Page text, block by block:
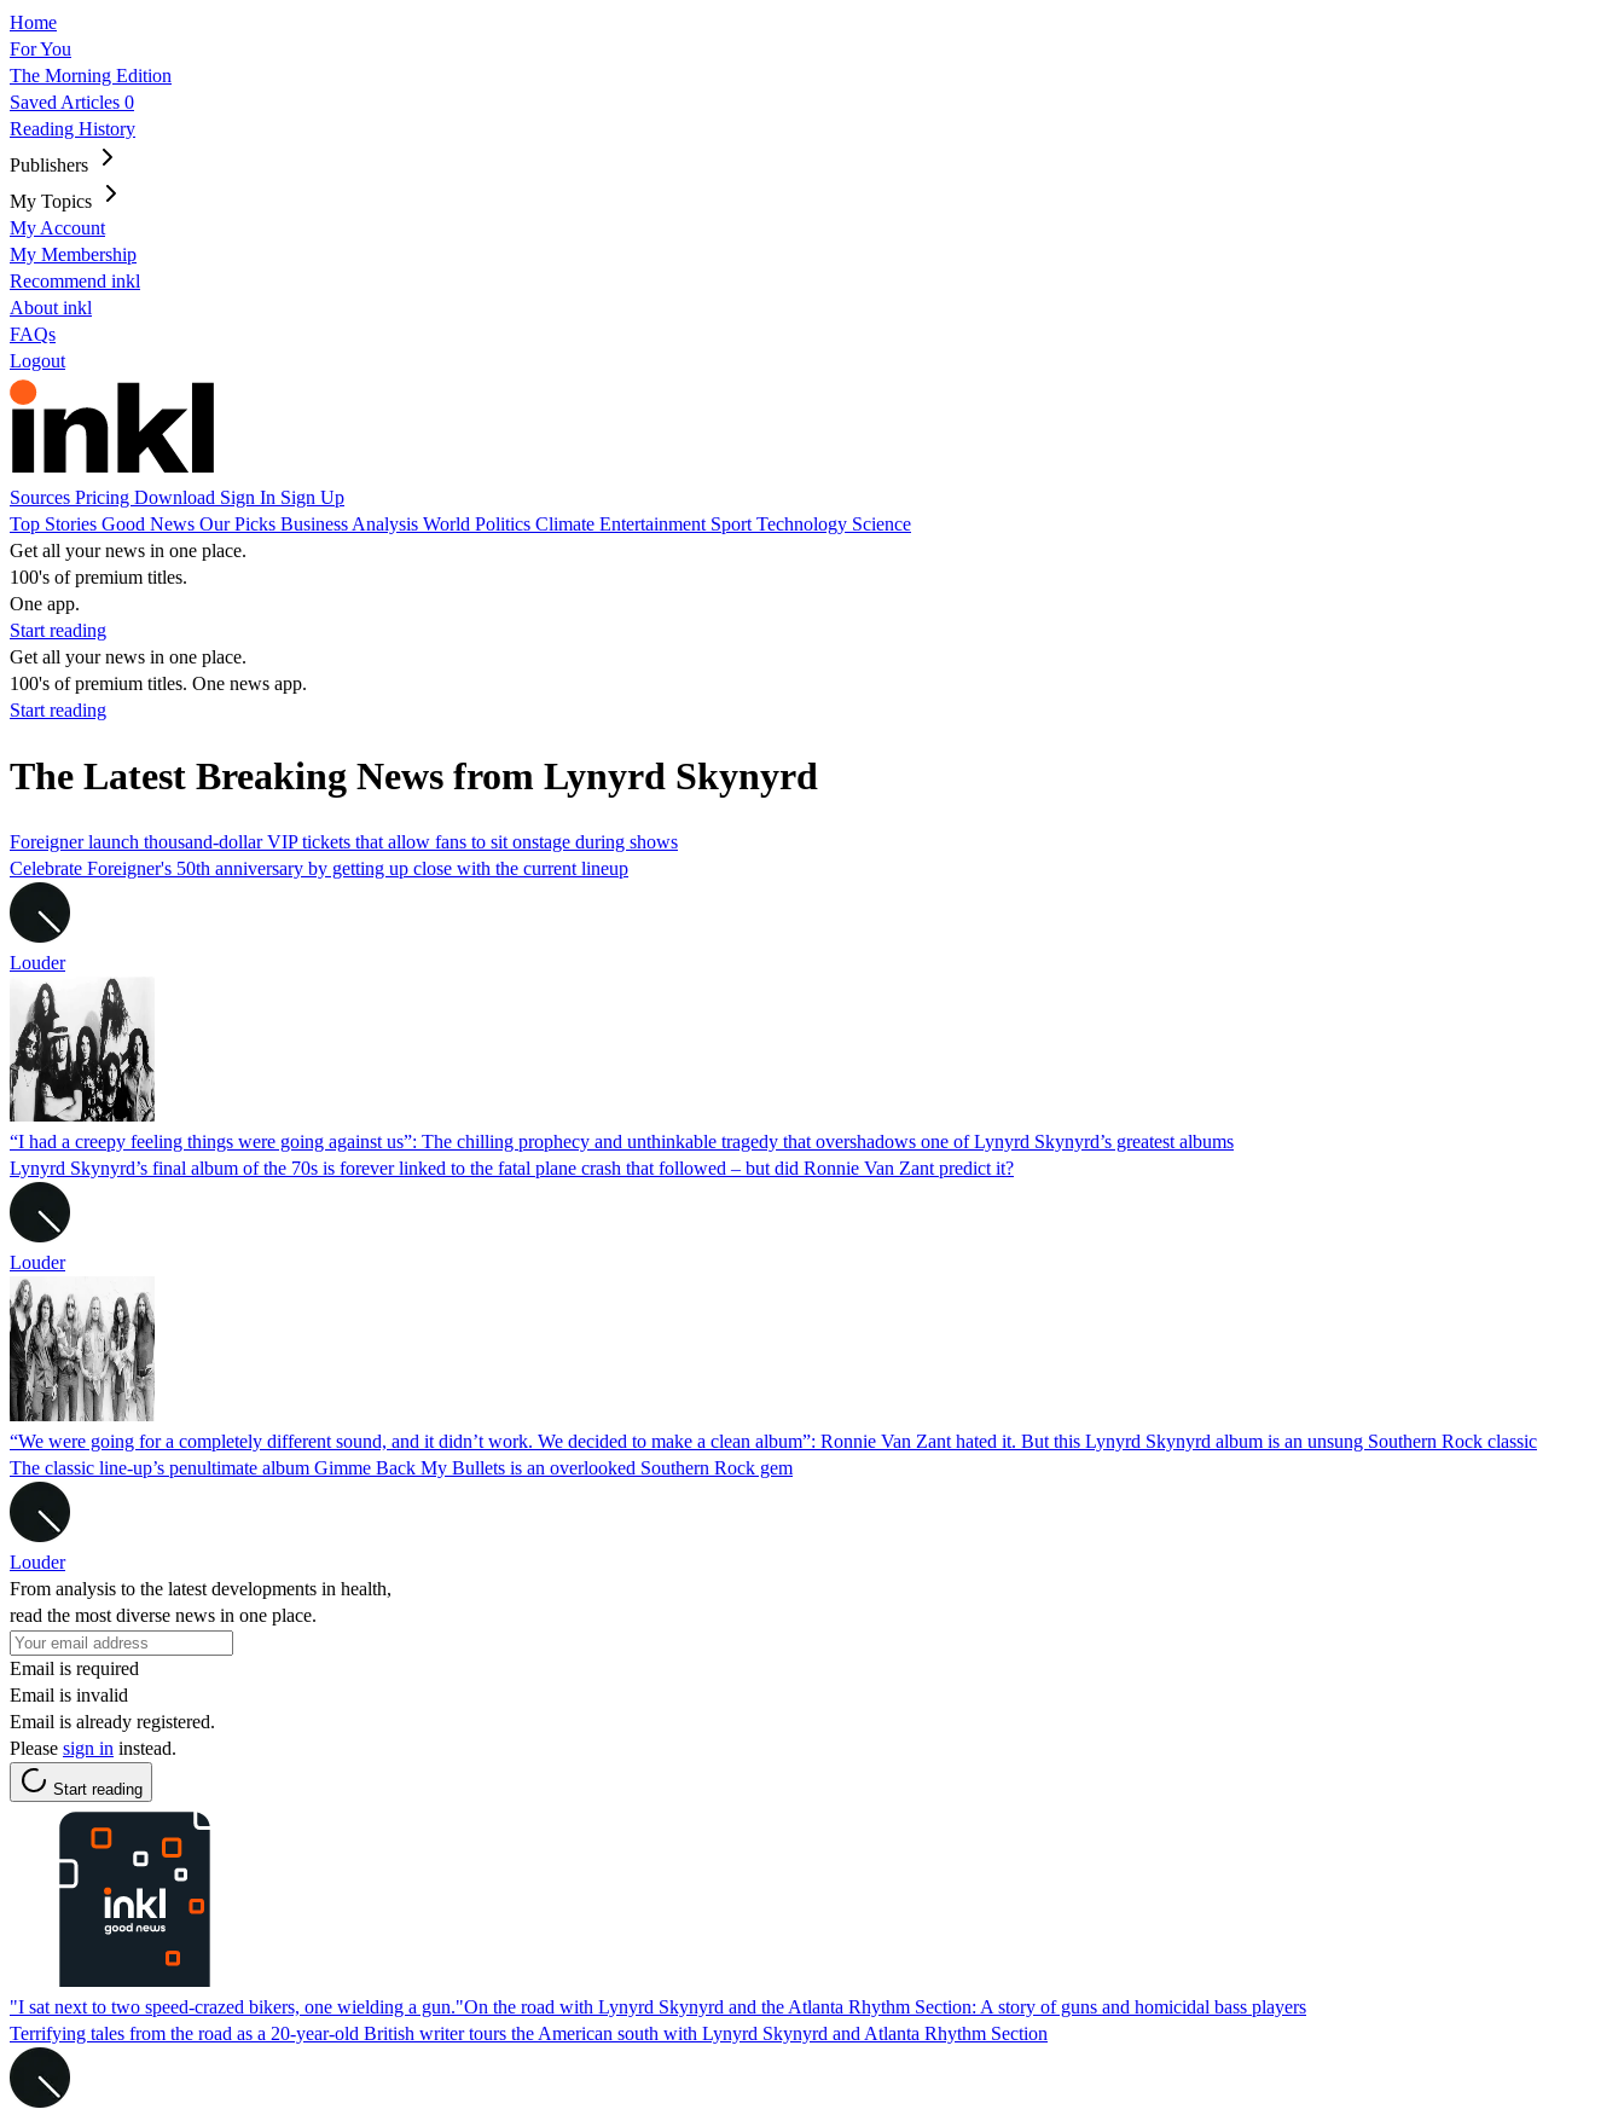
Home
For You
The Morning Edition
Saved Articles 0
Reading History
Publishers
My Topics
My Account
My Membership
Recommend inkl
About inkl
FAQs
Logout
Sources Pricing Download Sign In Sign Up
Top Stories Good News Our Picks Business Analysis World Politics Climate Entertainment Sport Technology Science
Get all your news in one place.
100's of premium titles.
One app.
Start reading
Get all your news in one place.
100's of premium titles. One news app.
Start reading
The Latest Breaking News from Lynyrd Skynyrd
Foreigner launch thousand-dollar VIP tickets that allow fans to sit onstage during shows
Celebrate Foreigner's 50th anniversary by getting up close with the current lineup
Louder
“I had a creepy feeling things were going against us”: The chilling prophecy and unthinkable tragedy that overshadows one of Lynyrd Skynyrd’s greatest albums
Lynyrd Skynyrd’s final album of the 70s is forever linked to the fatal plane crash that followed – but did Ronnie Van Zant predict it?
Louder
“We were going for a completely different sound, and it didn’t work. We decided to make a clean album”: Ronnie Van Zant hated it. But this Lynyrd Skynyrd album is an unsung Southern Rock classic
The classic line-up’s penultimate album Gimme Back My Bullets is an overlooked Southern Rock gem
Louder
From analysis to the latest developments in health,
read the most diverse news in one place.
Email is required
Email is invalid
Email is already registered.
Please sign in instead.
Start reading
"I sat next to two speed-crazed bikers, one wielding a gun."On the road with Lynyrd Skynyrd and the Atlanta Rhythm Section: A story of guns and homicidal bass players
Terrifying tales from the road as a 20-year-old British writer tours the American south with Lynyrd Skynyrd and Atlanta Rhythm Section